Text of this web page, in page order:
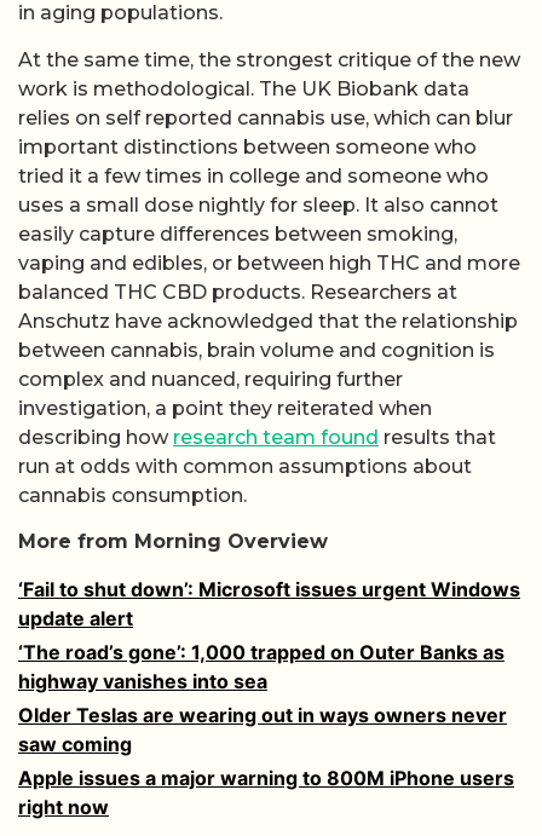
in aging populations.
At the same time, the strongest critique of the new
work is methodological. The UK Biobank data
relies on self reported cannabis use, which can blur
important distinctions between someone who
tried it a few times in college and someone who
uses a small dose nightly for sleep. It also cannot
easily capture differences between smoking,
vaping and edibles, or between high THC and more
balanced THC CBD products. Researchers at
Anschutz have acknowledged that the relationship
between cannabis, brain volume and cognition is
complex and nuanced, requiring further
investigation, a point they reiterated when
describing how research team found results that
run at odds with common assumptions about
cannabis consumption.
More from Morning Overview
‘Fail to shut down’: Microsoft issues urgent Windows
update alert
‘The road’s gone’: 1,000 trapped on Outer Banks as
highway vanishes into sea
Older Teslas are wearing out in ways owners never
saw coming
Apple issues a major warning to 800M iPhone users
right now